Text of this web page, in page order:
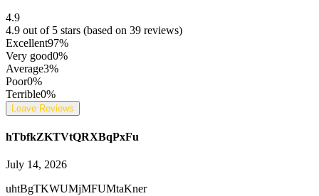
4.9
4.9 out of 5 stars (based on 39 reviews)
Excellent97%
Very good0%
Average3%
Poor0%
Terrible0%
Leave Reviews
hTbfkZKTVtQRXBqPxFu
July 14, 2026
uhtBgTKWUMjMFUMtaKner